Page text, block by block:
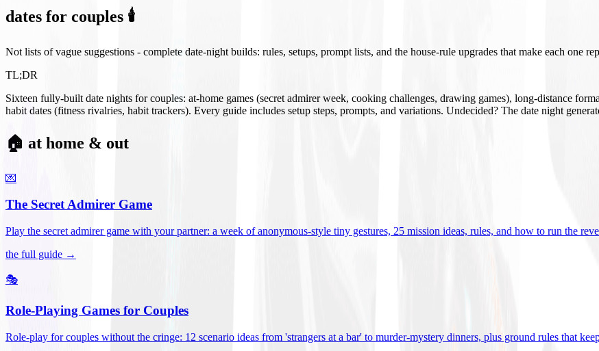
dates for couples 🕯️
Not lists of vague suggestions - complete date-night builds: rules, setups, prompt lists, and the house-rule upgrades that make each one
TL;DR
Sixteen fully-built date nights for couples: at-home games (secret admirer week, cooking challenges, drawing games), long-distance
habit dates (fitness rivalries, habit trackers). Every guide includes setup steps, prompts, and variations. Undecided? The date night
🏠 at home & out
💌
The Secret Admirer Game
Play the secret admirer game with your partner: a week of anonymous-style tiny gestures, 25 mission ideas, rules, and how to run the
the full guide →
🎭
Role-Playing Games for Couples
Role-play for couples without the cringe: 12 scenario ideas from 'strangers at a bar' to murder-mystery dinners, plus ground rules that